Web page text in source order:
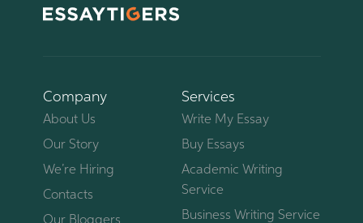
Company
About Us
Our Story
We’re Hiring
Contacts
Services
Write My Essay
Buy Essays
Academic Writing
Service
Business Writing Service